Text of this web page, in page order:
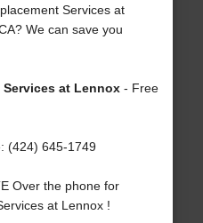
Services at
We can save you
Services at Lennox- Free
(424) 645-1749
Over the phone for
at Lennox !